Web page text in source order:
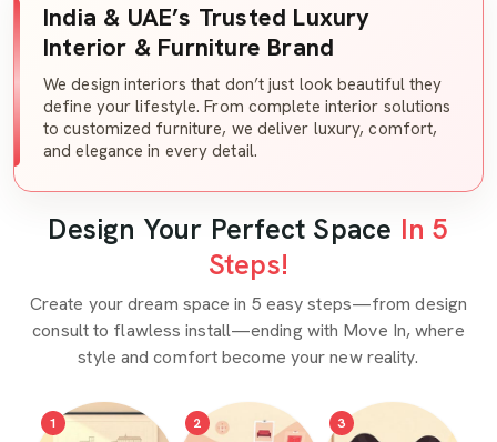
India & UAE’s Trusted Luxury
Interior & Furniture Brand
We design interiors that don’t just look beautiful they
define your lifestyle. From complete interior solutions
to customized furniture, we deliver luxury, comfort,
and elegance in every detail.
Design Your Perfect Space In 5
Steps!
Create your dream space in 5 easy steps—from design
consult to flawless install—ending with Move In, where
style and comfort become your new reality.
1 2 3